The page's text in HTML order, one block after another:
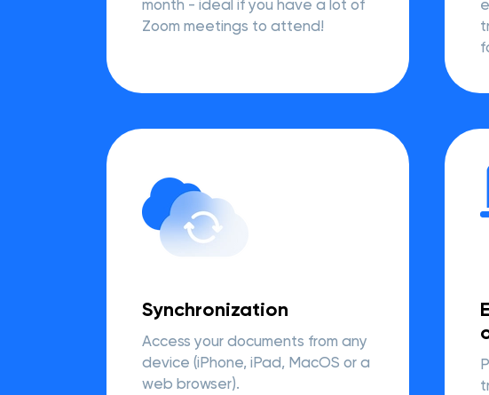
month - ideal if you have a lot of
Zoom meetings to attend!
Synchronization
Access your documents from any
device (iPhone, iPad, MacOS or a
web browser).